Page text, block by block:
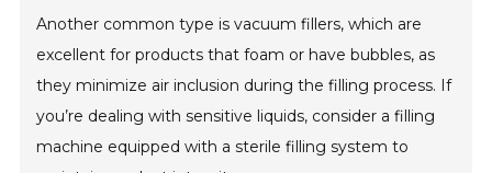
Another common type is vacuum fillers, which are
excellent for products that foam or have bubbles, as
they minimize air inclusion during the filling process. If
you’re dealing with sensitive liquids, consider a filling
machine equipped with a sterile filling system to